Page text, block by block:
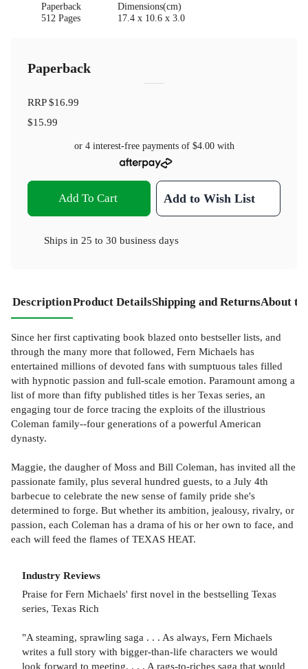
Paperback
512 Pages
Dimensions(cm)
17.4 x 10.6 x 3.0
Paperback
RRP$16.99
$15.99
or 4 interest-free payments of $4.00with
Add To Cart Add to Wish List
Ships in 25 to 30 business days
DescriptionProduct DetailsShipping and ReturnsAbout
Since her first captivating book blazed onto bestseller lists, and
through the many more that followed, Fern Michaels has
entertained millions of devoted fans with sumptuous tales filled
with hypnotic passion and full-scale emotion. Paramount among a
list of more than fifty published titles is her Texas series, an
engaging tour de force tracing the exploits of the illustrious
Coleman family--four generations of a powerful American
dynasty.
Maggie, the daugher of Moss and Bill Coleman, has invited all the
passionate family, plus several hundred guests, to a July 4th
barbecue to celebrate the new sense of family pride she's
determined to forge. But whether its ambition, jealousy, rivalry, or
passion, each Coleman has a drama of his or her own to face, and
each will feed the flames of TEXAS HEAT.
Industry Reviews
Praise for Fern Michaels' first novel in the bestselling Texas
series, Texas Rich
"A steaming, sprawling saga . . . As always, Fern Michaels
writes a full story with bigger-than-life characters we would
look forward to meeting. . . . A rags-to-riches saga that would